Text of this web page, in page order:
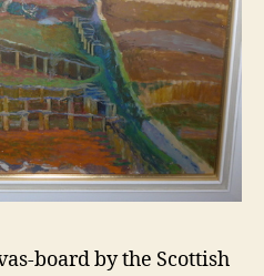
board by the Scottish